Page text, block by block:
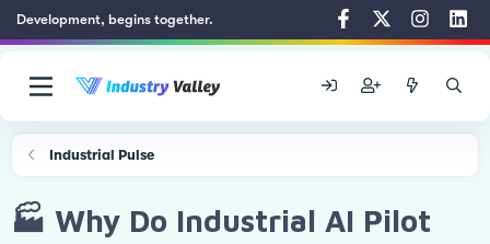
Development, begins together.
Industrial Pulse
🏭 Why Do Industrial AI Pilot